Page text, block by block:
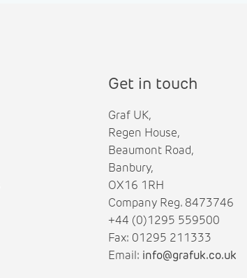
Get in touch
Graf UK,
Regen House,
Beaumont Road,
Banbury,
OX16 1RH
Company Reg. 8473746
+44 (0)1295 559500
Fax: 01295 211333
Email: info@grafuk.co.uk